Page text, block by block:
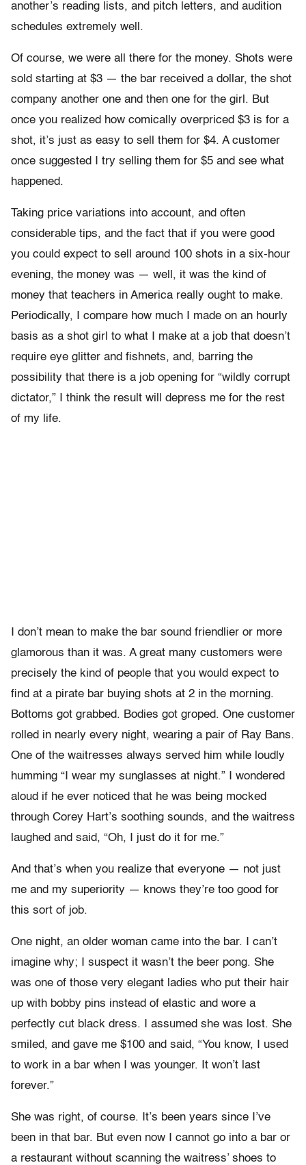
another’s reading lists, and pitch letters, and audition
schedules extremely well.
Of course, we were all there for the money. Shots were
sold starting at $3 — the bar received a dollar, the shot
company another one and then one for the girl. But
once you realized how comically overpriced $3 is for a
shot, it’s just as easy to sell them for $4. A customer
once suggested I try selling them for $5 and see what
happened.
Taking price variations into account, and often
considerable tips, and the fact that if you were good
you could expect to sell around 100 shots in a six-hour
evening, the money was — well, it was the kind of
money that teachers in America really ought to make.
Periodically, I compare how much I made on an hourly
basis as a shot girl to what I make at a job that doesn’t
require eye glitter and fishnets, and, barring the
possibility that there is a job opening for “wildly corrupt
dictator,” I think the result will depress me for the rest
of my life.
I don’t mean to make the bar sound friendlier or more
glamorous than it was. A great many customers were
precisely the kind of people that you would expect to
find at a pirate bar buying shots at 2 in the morning.
Bottoms got grabbed. Bodies got groped. One customer
rolled in nearly every night, wearing a pair of Ray Bans.
One of the waitresses always served him while loudly
humming “I wear my sunglasses at night.” I wondered
aloud if he ever noticed that he was being mocked
through Corey Hart’s soothing sounds, and the waitress
laughed and said, “Oh, I just do it for me.”
And that’s when you realize that everyone — not just
me and my superiority — knows they’re too good for
this sort of job.
One night, an older woman came into the bar. I can’t
imagine why; I suspect it wasn’t the beer pong. She
was one of those very elegant ladies who put their hair
up with bobby pins instead of elastic and wore a
perfectly cut black dress. I assumed she was lost. She
smiled, and gave me $100 and said, “You know, I used
to work in a bar when I was younger. It won’t last
forever.”
She was right, of course. It’s been years since I’ve
been in that bar. But even now I cannot go into a bar or
a restaurant without scanning the waitress’ shoes to